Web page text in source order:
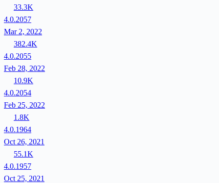
33.3K
4.0.2057
Mar 2, 2022
382.4K
4.0.2055
Feb 28, 2022
10.9K
4.0.2054
Feb 25, 2022
1.8K
4.0.1964
Oct 26, 2021
55.1K
4.0.1957
Oct 25, 2021